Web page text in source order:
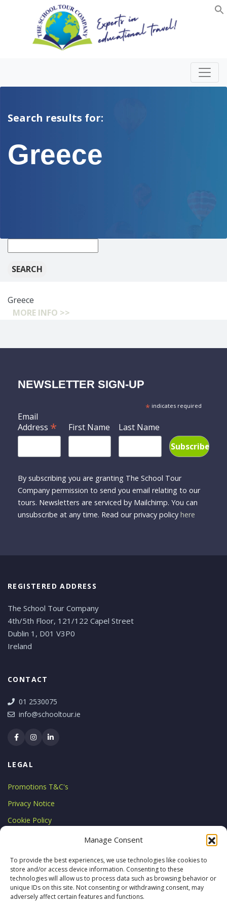
Manage Consent
To provide the best experiences, we use technologies like cookies to
store and/or access device information. Consenting to these
technologies will allow us to process data such as browsing behavior or
unique IDs on this site. Not consenting or withdrawing consent, may
adversely affect certain features and functions.
Search results for:
Greece
search:
Greece
MORE INFO >>
NEWSLETTER SIGN-UP
*indicates required
Email
Address * First Name Last Name
By subscribing you are granting The School Tour
Company permission to send you email relating to our
tours. Newsletters are serviced by Mailchimp. You can
unsubscribe at any time. Read our privacy policy here
REGISTERED ADDRESS
The School Tour Company
4th/5th Floor, 121/122 Capel Street
Dublin 1, D01 V3P0
Ireland
CONTACT
01 2530075
info@schooltour.ie
LEGAL
Promotions T&C's
Privacy Notice
Cookie Policy
Licensed by the Commission for
Aviation Regulation
TA 0794